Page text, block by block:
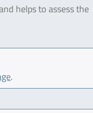
helps to assess the
.